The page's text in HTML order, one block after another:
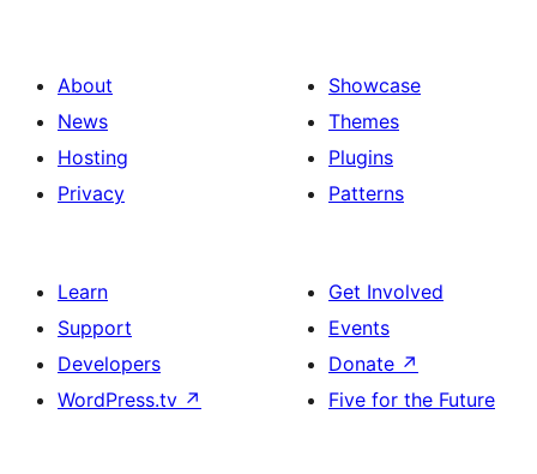
About
News
Hosting
Privacy
Showcase
Themes
Plugins
Patterns
Learn
Support
Developers
WordPress.tv ↗
Get Involved
Events
Donate ↗
Five for the Future